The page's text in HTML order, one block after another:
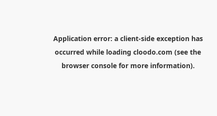
Application error: a client-side exception has
occurred while loading cloodo.com (see the
browser consolefor more information).